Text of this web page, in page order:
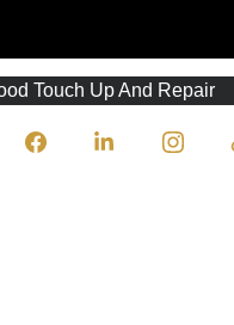
Touch Up And Repair